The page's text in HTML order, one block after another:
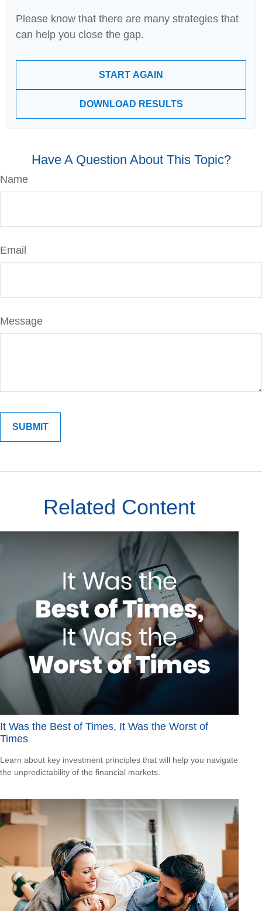
Please know that there are many strategies that
can help you close the gap.
START AGAIN
DOWNLOAD RESULTS
Have A Question About This Topic?
Name
Email
Message
Related Content
It Was the Best of Times, It Was the Worst of
Times
Learn about key investment principles that will help you navigate
the unpredictability of the financial markets.